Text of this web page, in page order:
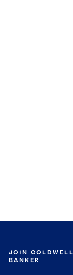
JOIN COLDWELL
BANKER